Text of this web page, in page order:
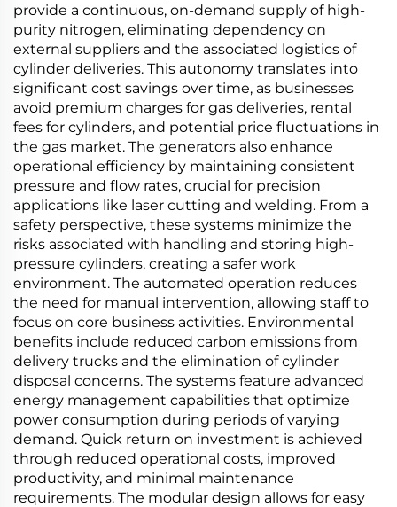
provide a continuous, on-demand supply of high-
purity nitrogen, eliminating dependency on
external suppliers and the associated logistics of
cylinder deliveries. This autonomy translates into
significant cost savings over time, as businesses
avoid premium charges for gas deliveries, rental
fees for cylinders, and potential price fluctuations in
the gas market. The generators also enhance
operational efficiency by maintaining consistent
pressure and flow rates, crucial for precision
applications like laser cutting and welding. From a
safety perspective, these systems minimize the
risks associated with handling and storing high-
pressure cylinders, creating a safer work
environment. The automated operation reduces
the need for manual intervention, allowing staff to
focus on core business activities. Environmental
benefits include reduced carbon emissions from
delivery trucks and the elimination of cylinder
disposal concerns. The systems feature advanced
energy management capabilities that optimize
power consumption during periods of varying
demand. Quick return on investment is achieved
through reduced operational costs, improved
productivity, and minimal maintenance
requirements. The modular design allows for easy